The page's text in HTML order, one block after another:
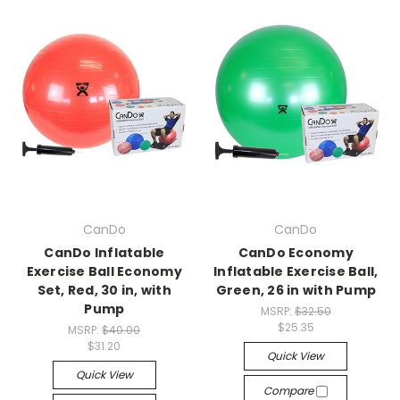
CanDo
CanDo Inflatable
Exercise Ball Economy
Set, Red, 30 in, with
Pump
MSRP:$40.00
$31.20
Quick View
CanDo
CanDo Economy
Inflatable Exercise Ball,
Green, 26 in with Pump
MSRP: $32.50
$25.35
Quick View
Compare